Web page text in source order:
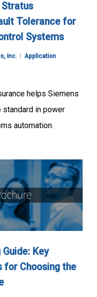
Stratus
Tolerance for
Systems
Inc. Application
helps Siemens
in power
automation.
Key
for Choosing the